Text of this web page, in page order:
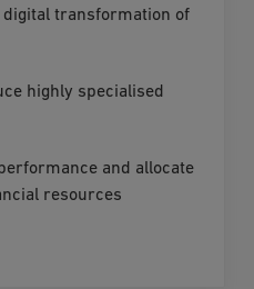
digital transformation of
highly specialised
and allocate
resources